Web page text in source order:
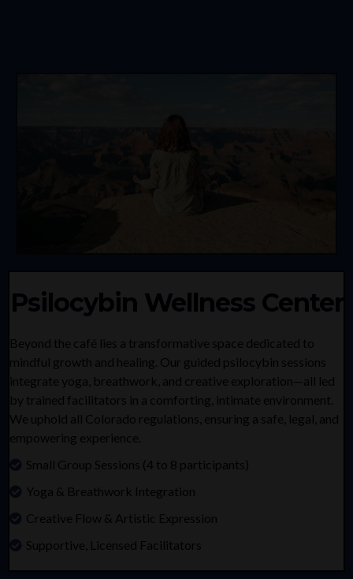
Psilocybin Wellness Center
Beyond the café lies a transformative space dedicated to
mindful growth and healing. Our guided psilocybin sessions
integrate yoga, breathwork, and creative exploration—all led
by trained facilitators in a comforting, intimate environment.
We uphold all Colorado regulations, ensuring a safe, legal, and
empowering experience.
Small Group Sessions (4 to 8 participants)
Yoga & Breathwork Integration
Creative Flow & Artistic Expression
Supportive, Licensed Facilitators